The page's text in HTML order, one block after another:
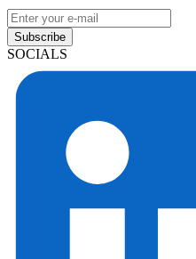
Subscribe
SOCIALS